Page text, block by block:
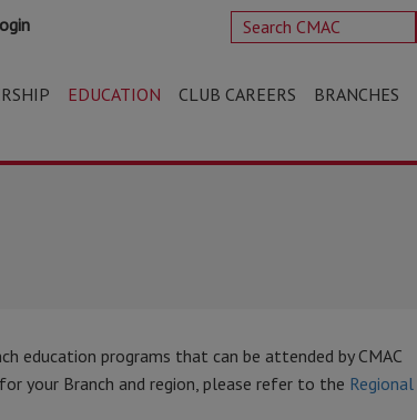
EDUCATION CLUB CAREERS BRANCHES
education programs that can be attended by CMAC
your Branch and region, please refer to the Regional